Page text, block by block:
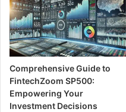
Comprehensive Guide to
FintechZoom SP500:
Empowering Your
Investment Decisions